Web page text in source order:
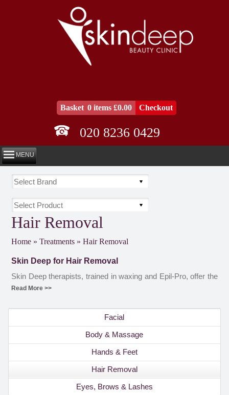
Basket 0 items £0.00 Checkout
020 8236 0429
MENU
Hair Removal
Home» Treatments» Hair Removal
Skin Deep for Hair Removal
Skin Deep therapists, trained in waxing and Epil-Pro, offer the
full range of hair removal procedures, with clients offered a
To find out more about the Skin Deep hair removal treatments,
please contact the salon or book an appointment online.
Read More >>
Facial
Body & Massage
Hands & Feet
Hair Removal
Eyes, Brows & Lashes